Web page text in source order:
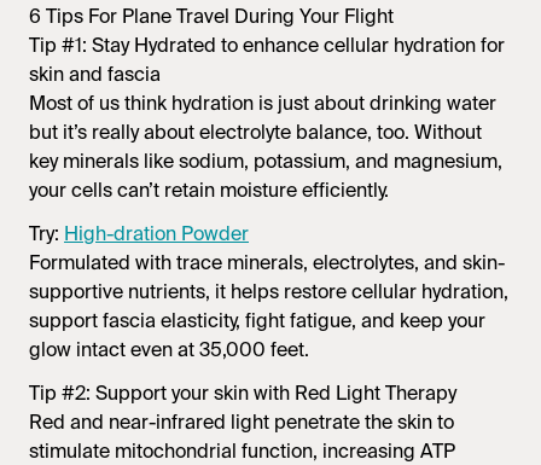
6 Tips For Plane Travel During Your Flight
Tip #1: Stay Hydrated to enhance cellular hydration for
skin and fascia
Most of us think hydration is just about drinking water
but it’s really aboutelectrolyte balance, too. Without
key minerals like sodium, potassium, and magnesium,
your cells can’t retain moisture efficiently.
Try: High-dration Powder
Formulated with trace minerals, electrolytes, and skin-
supportive nutrients, it helps restore cellular hydration,
support fascia elasticity, fight fatigue, and keep your
glow intact even at 35,000 feet.
Tip #2: Support your skin with Red Light Therapy
Red and near-infrared light penetrate the skin to
stimulate mitochondrial function, increasing ATP